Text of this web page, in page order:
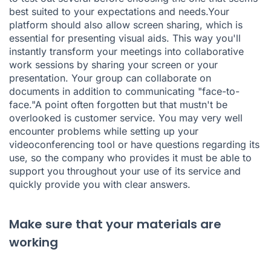
best suited to your expectations and needs.Your
platform should also allow screen sharing, which is
essential for presenting visual aids. This way you'll
instantly transform your meetings into collaborative
work sessions by sharing your screen or your
presentation. Your group can collaborate on
documents in addition to communicating "face-to-
face."A point often forgotten but that mustn't be
overlooked is customer service. You may very well
encounter problems while setting up your
videoconferencing tool or have questions regarding its
use, so the company who provides it must be able to
support you throughout your use of its service and
quickly provide you with clear answers.
Make sure that your materials are
working